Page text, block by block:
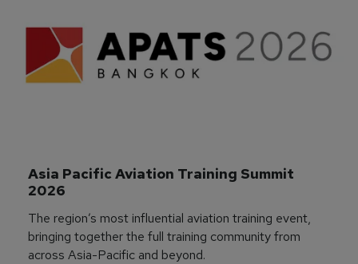
Asia Pacific Aviation Training Summit
2026
The region’s most influential aviation training event,
bringing together the full training community from
across Asia-Pacific and beyond.